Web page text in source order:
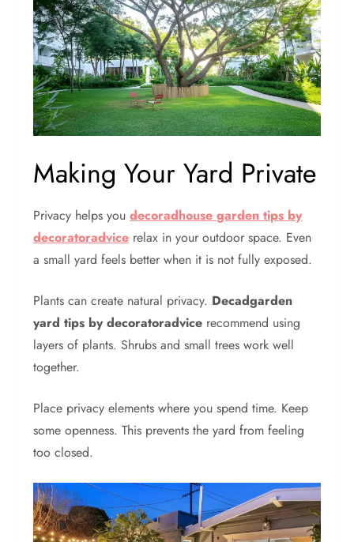
Making Your Yard Private
Privacy helps youdecoradhouse garden tips by
decoratoradvice relax in your outdoor space. Even
a small yard feels better when it is not fully exposed.
Plants can create natural privacy. Decadgarden
yard tips by decoratoradvice recommend using
layers of plants. Shrubs and small trees work well
together.
Place privacy elements where you spend time. Keep
some openness. This prevents the yard from feeling
too closed.